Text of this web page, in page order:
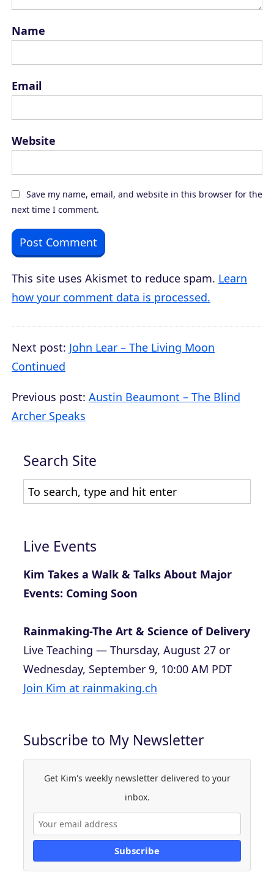
Name
Email
Website
Save my name, email, and website in this browser for the
next time I comment.
This site uses Akismet to reduce spam. Learn
how your comment data is processed.
Next post: John Lear – The Living Moon
Continued
Previous post: Austin Beaumont – The Blind
Archer Speaks
Search Site
Live Events
Kim Takes a Walk & Talks About Major
Events: Coming Soon
Rainmaking-The Art & Science of Delivery
Live Teaching — Thursday, August 27 or
Wednesday, September 9, 10:00 AM PDT
Join Kim at rainmaking.ch
Subscribe to My Newsletter
Get Kim's weekly newsletter delivered to your
inbox.
Subscribe